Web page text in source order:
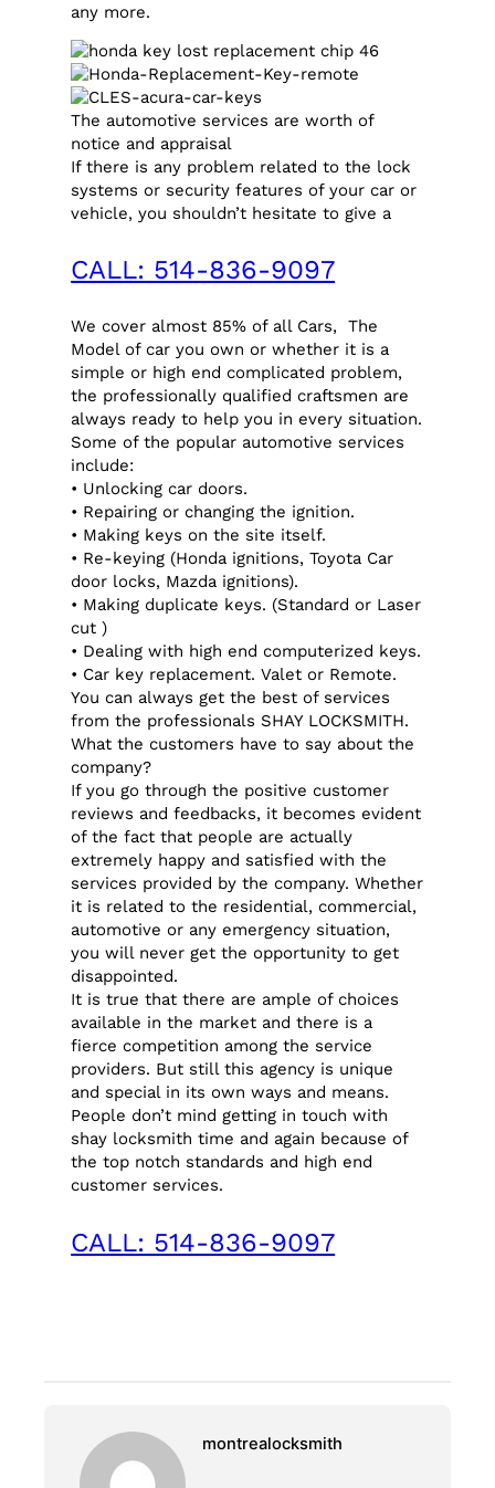
any more.
The automotive services are worth of
notice and appraisal
If there is any problem related to the lock
systems or security features of your car or
vehicle, you shouldn’t hesitate to give a
CALL: 514-836-9097
We cover almost 85% of all Cars, The
Model of car you own or whether it is a
simple or high end complicated problem,
the professionally qualified craftsmen are
always ready to help you in every situation.
Some of the popular automotive services
include:
• Unlocking car doors.
• Repairing or changing the ignition.
• Making keys on the site itself.
• Re-keying (Honda ignitions, Toyota Car
door locks, Mazda ignitions).
• Making duplicate keys. (Standard or Laser
cut )
• Dealing with high end computerized keys.
• Car key replacement. Valet or Remote.
You can always get the best of services
from the professionals SHAY LOCKSMITH.
What the customers have to say about the
company?
If you go through the positive customer
reviews and feedbacks, it becomes evident
of the fact that people are actually
extremely happy and satisfied with the
services provided by the company. Whether
it is related to the residential, commercial,
automotive or any emergency situation,
you will never get the opportunity to get
disappointed.
It is true that there are ample of choices
available in the market and there is a
fierce competition among the service
providers. But still this agency is unique
and special in its own ways and means.
People don’t mind getting in touch with
shay locksmith time and again because of
the top notch standards and high end
customer services.
CALL: 514-836-9097
montrealocksmith